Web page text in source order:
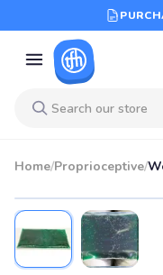
Home/Proprioceptive/